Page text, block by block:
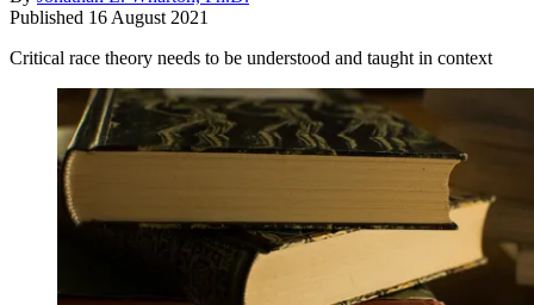
Published 16 August 2021
Critical race theory needs to be understood and taught in context